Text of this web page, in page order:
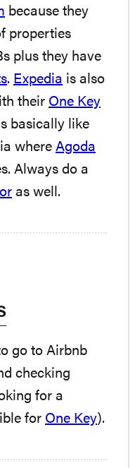
because they
properties
plus they have
. Expedia is also
their One Key
basically like
where Agoda
Always do a
as well.
go to Airbnb
checking
for a
for One Key).